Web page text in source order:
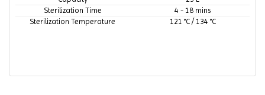
Sterilization Time
4 - 18 mins
Sterilization Temperature
121 °C / 134 °C